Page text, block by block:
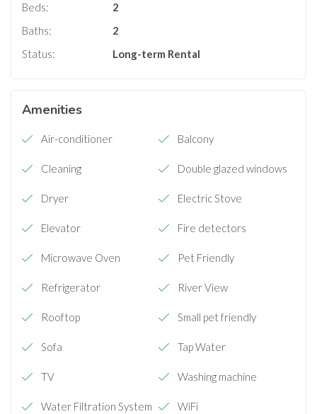
Beds:
2
Baths:
2
Status:
Long-term Rental
Amenities
Air-conditioner Balcony
Cleaning Double glazed windows
Dryer Electric Stove
Elevator Fire detectors
Microwave Oven Pet Friendly
Refrigerator River View
Rooftop Small pet friendly
Sofa Tap Water
TV Washing machine
Water Filtration System WiFi